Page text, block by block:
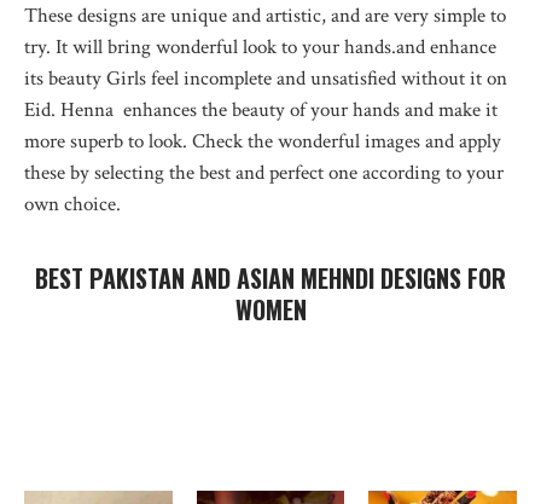
These designs are unique and artistic, and are very simple to
try. It will bring wonderful look to your hands.and enhance
its beauty Girls feel incomplete and unsatisfied without it on
Eid. Henna enhances the beauty of your hands and make it
more superb to look. Check the wonderful images and apply
these by selecting the best and perfect one according to your
own choice.
BEST PAKISTAN AND ASIAN MEHNDI DESIGNS FOR
WOMEN